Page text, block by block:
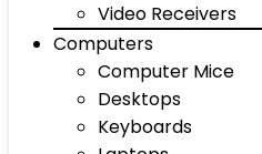
Video Receivers
Computers
Computer Mice
Desktops
Keyboards